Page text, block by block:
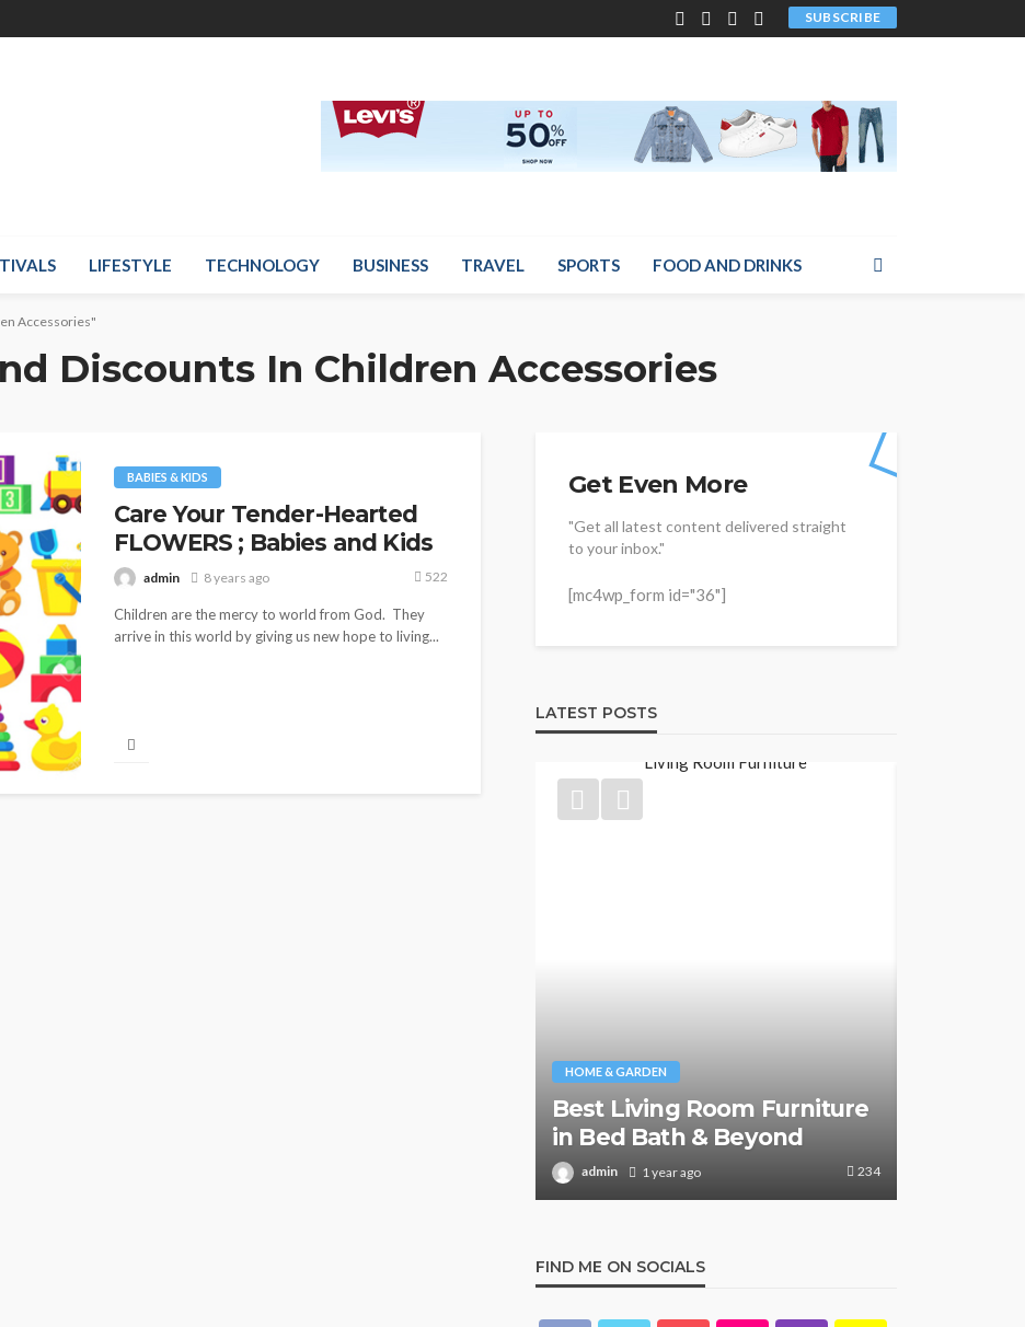
SUBSCRIBE
LIFESTYLE TECHNOLOGY BUSINESS TRAVEL SPORTS FOOD AND DRINKS
Accessories"
Discounts In Children Accessories
BABIES & KIDS
Care Your Tender-Hearted
FLOWERS ; Babies and Kids
admin 8 years ago 522
Children are the mercy to world from God. They
arrive in this world by giving us new hope to living...
Get Even More
"Get all latest content delivered straight
to your inbox."
[mc4wp_form id="36"]
LATEST POSTS
HOME & GARDEN
Best Living Room Furniture
in Bed Bath & Beyond
admin 1 year ago 234
FIND ME ON SOCIALS